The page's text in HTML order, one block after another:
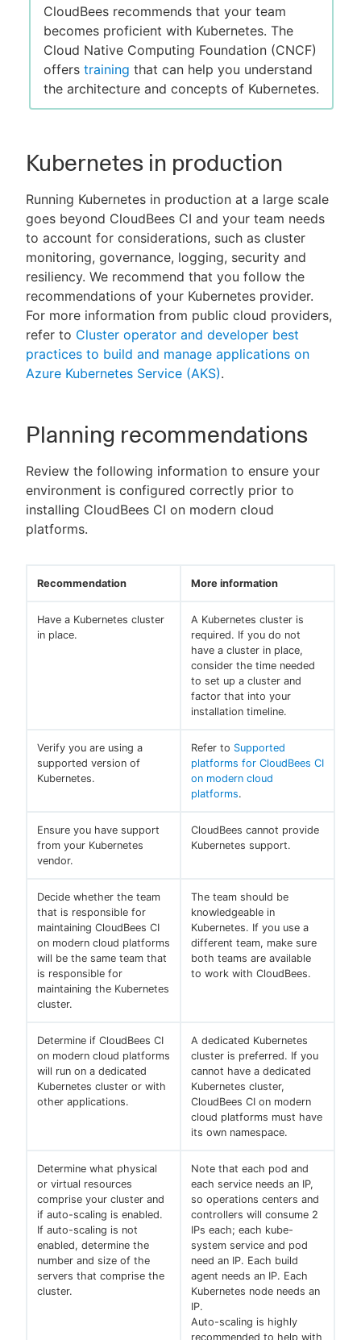
CloudBees recommends that your team
becomes proficient with Kubernetes. The
Cloud Native Computing Foundation (CNCF)
offers training that can help you understand
the architecture and concepts of Kubernetes.
Kubernetes in production
Running Kubernetes in production at a large scale
goes beyond CloudBees CI and your team needs
to account for considerations, such as cluster
monitoring, governance, logging, security and
resiliency. We recommend that you follow the
recommendations of your Kubernetes provider.
For more information from public cloud providers,
refer to Cluster operator and developer best
practices to build and manage applications on
Azure Kubernetes Service (AKS).
Planning recommendations
Review the following information to ensure your
environment is configured correctly prior to
installing CloudBees CI on modern cloud
platforms.
Recommendation More information
Have a Kubernetes cluster
in place.
A Kubernetes cluster is
required. If you do not
have a cluster in place,
consider the time needed
to set up a cluster and
factor that into your
installation timeline.
Verify you are using a
supported version of
Kubernetes.
Refer to Supported
platforms for CloudBees CI
on modern cloud
platforms.
Ensure you have support
from your Kubernetes
vendor.
CloudBees cannot provide
Kubernetes support.
Decide whether the team
that is responsible for
maintaining CloudBees CI
on modern cloud platforms
will be the same team that
is responsible for
maintaining the Kubernetes
cluster.
The team should be
knowledgeable in
Kubernetes. If you use a
different team, make sure
both teams are available
to work with CloudBees.
Determine if CloudBees CI
on modern cloud platforms
will run on a dedicated
Kubernetes cluster or with
other applications.
A dedicated Kubernetes
cluster is preferred. If you
cannot have a dedicated
Kubernetes cluster,
CloudBees CI on modern
cloud platforms must have
its own namespace.
Determine what physical
or virtual resources
comprise your cluster and
if auto-scaling is enabled.
If auto-scaling is not
enabled, determine the
number and size of the
servers that comprise the
cluster.
Note that each pod and
each service needs an IP,
so operations centers and
controllers will consume 2
IPs each; each kube-
system service and pod
need an IP. Each build
agent needs an IP. Each
Kubernetes node needs an
IP.
Auto-scaling is highly
recommended to help with